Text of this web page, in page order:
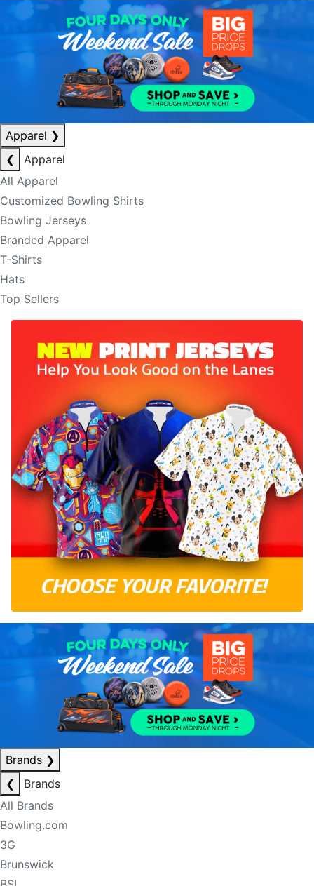
Apparel ❯
❮
Apparel
All Apparel
Customized Bowling Shirts
Bowling Jerseys
Branded Apparel
T-Shirts
Hats
Top Sellers
Brands ❯
❮
Brands
All Brands
Bowling.com
3G
Brunswick